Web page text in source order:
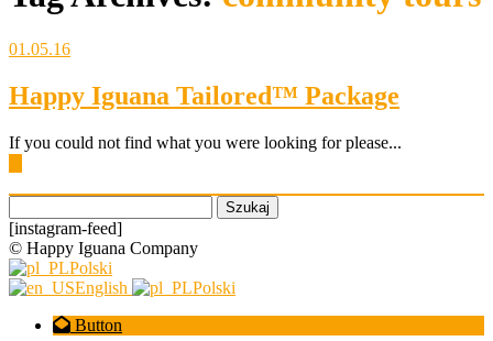
01.05.16
Happy Iguana Tailored™ Package
If you could not find what you were looking for please...
[instagram-feed]
© Happy Iguana Company
Polski
English
Polski
Button